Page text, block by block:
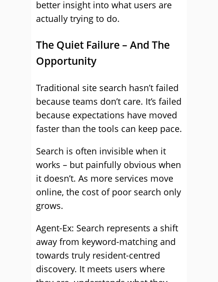
better insight into what users are
actually trying to do.
The Quiet Failure – And The
Opportunity
Traditional site search hasn’t failed
because teams don’t care. It’s failed
because expectations have moved
faster than the tools can keep pace.
Search is often invisible when it
works – but painfully obvious when
it doesn’t. As more services move
online, the cost of poor search only
grows.
Agent-Ex: Search represents a shift
away from keyword-matching and
towards truly resident-centred
discovery. It meets users where